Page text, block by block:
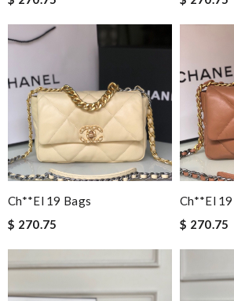
Ch**el 19 Bags
$ 270.75
Ch**el 19
$ 270.75